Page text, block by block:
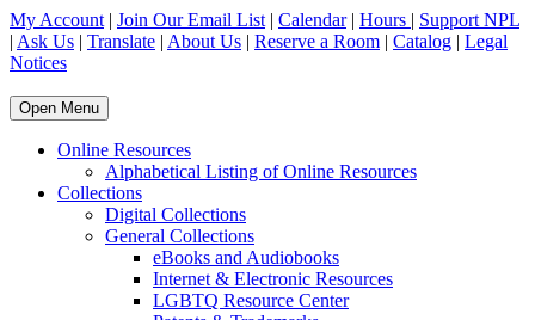
My Account | Join Our Email List | Calendar| Hours | Support NPL
| Ask Us | Translate | About Us | Reserve a Room | Catalog | Legal
Notices
Open Menu
Online Resources
Alphabetical Listing of Online Resources
Collections
Digital Collections
General Collections
eBooks and Audiobooks
Internet & Electronic Resources
LGBTQ Resource Center